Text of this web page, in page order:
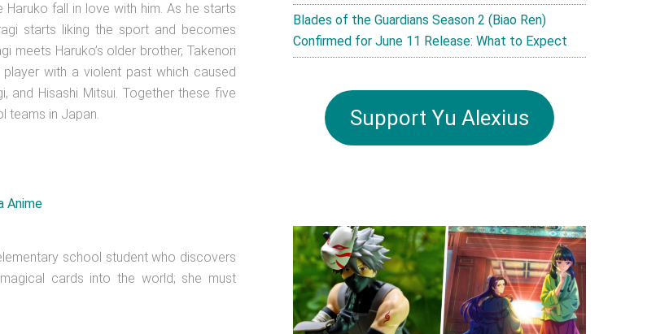
fall in love with him. As he starts
starts liking the sport and becomes
meets Haruko’s older brother, Takenori
with a violent past which caused
Hisashi Mitsui. Together these five
teams in Japan.
school student who discovers
cards into the world; she must
Blades of the Guardians Season 2 (Biao Ren)
Confirmed for June 11 Release: What to Expect
Support Yu Alexius